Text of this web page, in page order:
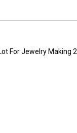
For Jewelry